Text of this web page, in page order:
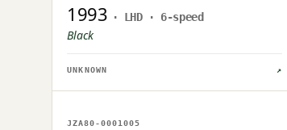
1993 · LHD · 6-speed
Black
UNKNOWN ↗
NO IMAGE ON FILE
JZA80-0001005